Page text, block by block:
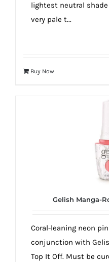
lightest neutral shade
very pale t...
Buy Now
Gelish Manga-
Coral-leaning neon
conjunction with
Top It Off. Must be